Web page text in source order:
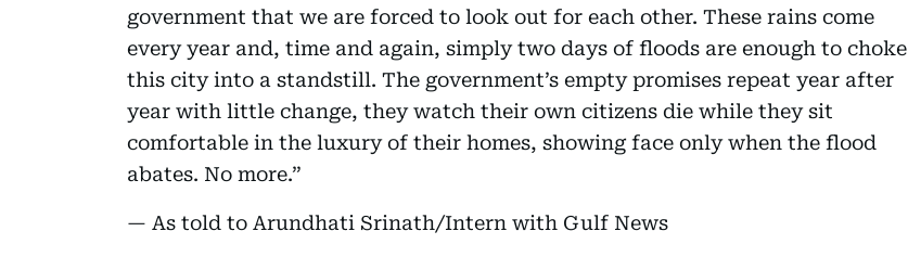
government that we are forced to look out for each other. These rains come
every year and, time and again, simply two days of floods are enough to choke
this city into a standstill. The government’s empty promises repeat year after
year with little change, they watch their own citizens die while they sit
comfortable in the luxury of their homes, showing face only when the flood
abates. No more.”
— As told to Arundhati Srinath/Intern with Gulf News